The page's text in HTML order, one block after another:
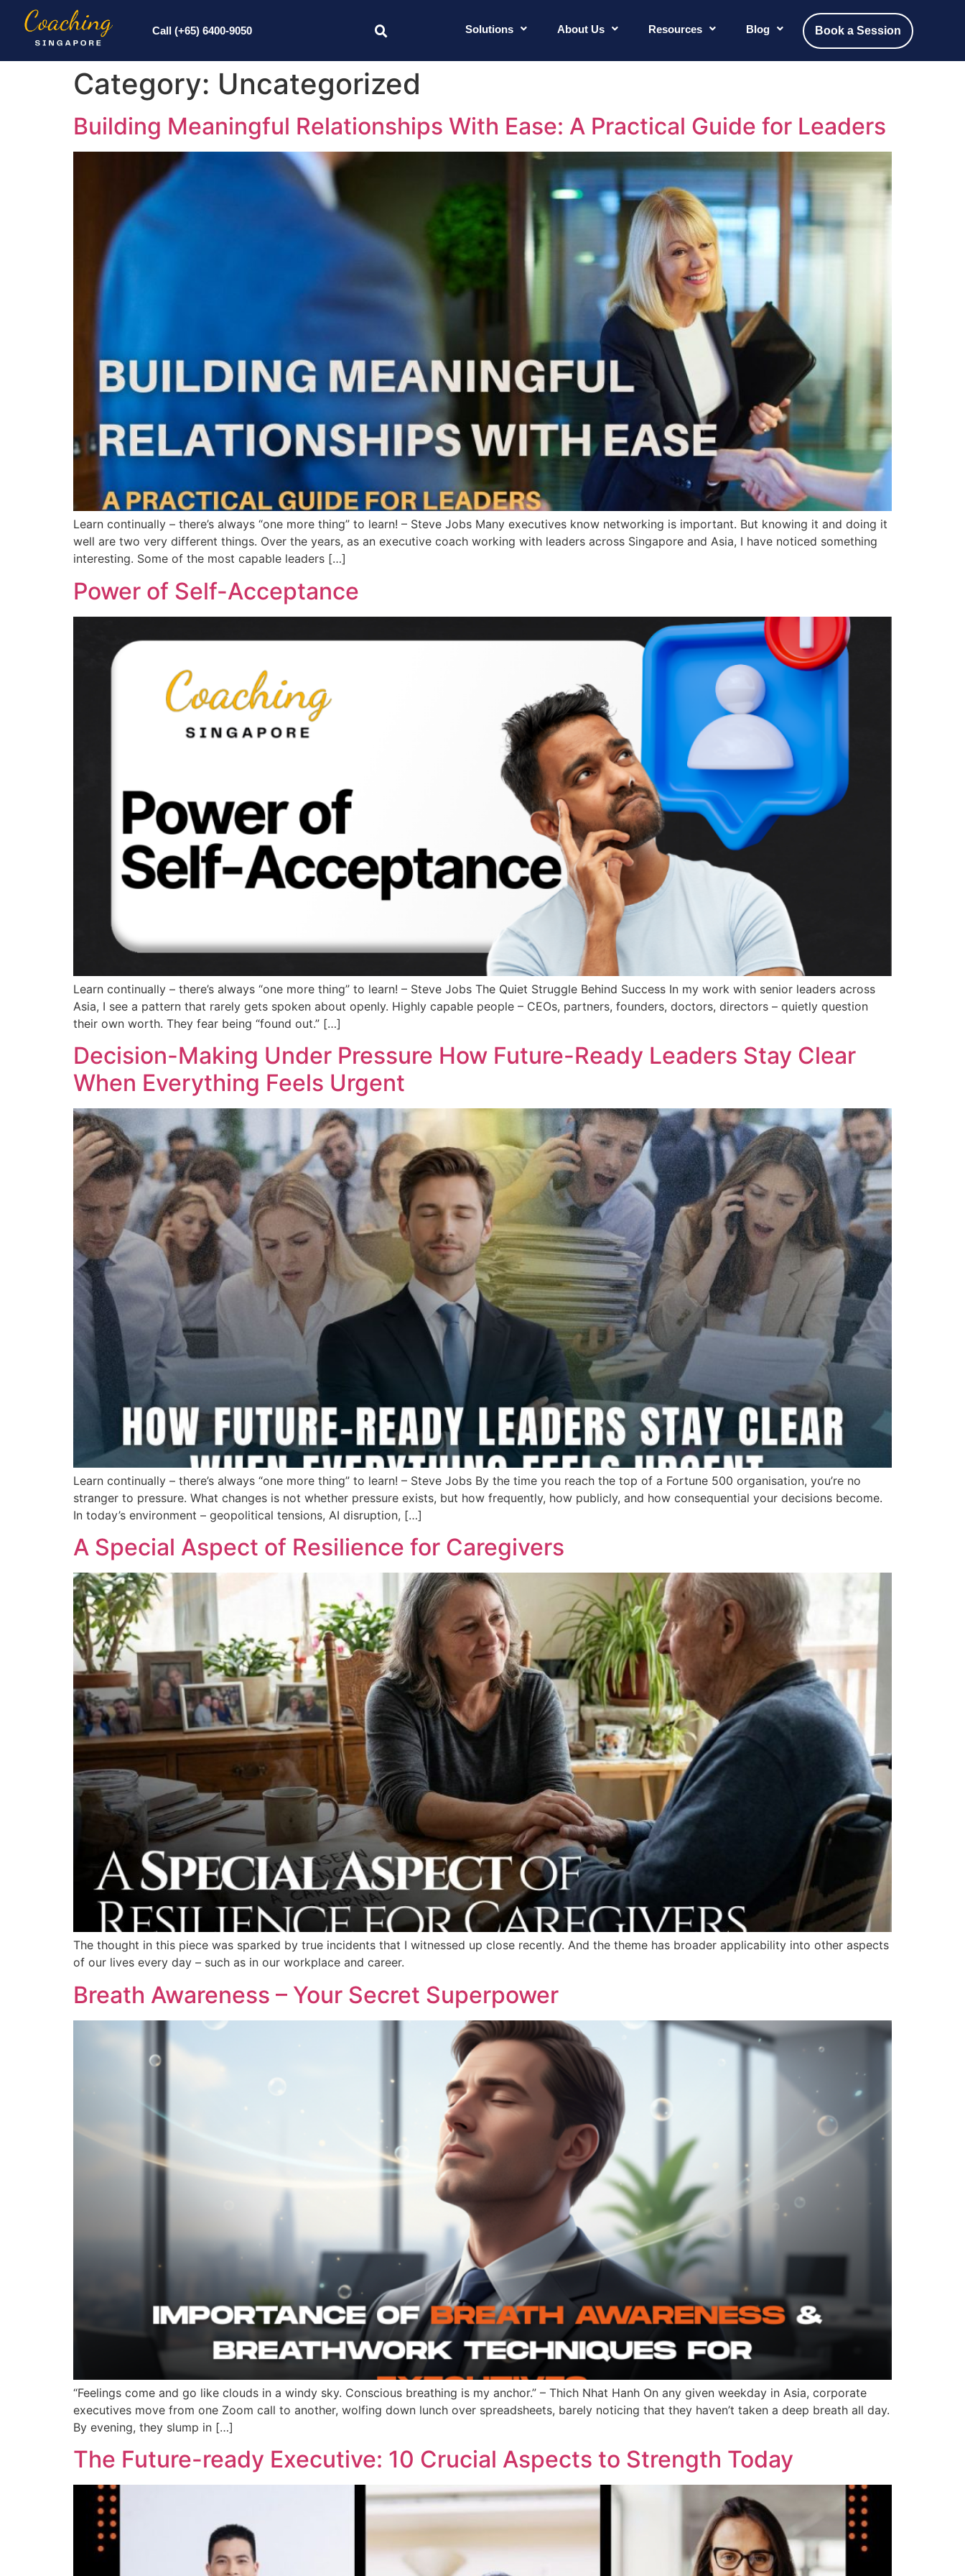
Call (+65) 6400-9050 Solutions About Us Resources Blog Book a Session
Category: Uncategorized
Building Meaningful Relationships With Ease: A Practical Guide for Leaders
Learn continually – there’s always “one more thing” to learn! – Steve Jobs Many executives know networking is important. But knowing it and doing it
well are two very different things. Over the years, as an executive coach working with leaders across Singapore and Asia, I have noticed something
interesting. Some of the most capable leaders […]
Power of Self-Acceptance
Learn continually – there’s always “one more thing” to learn! – Steve Jobs The Quiet Struggle Behind Success In my work with senior leaders across
Asia, I see a pattern that rarely gets spoken about openly. Highly capable people – CEOs, partners, founders, doctors, directors – quietly question
their own worth. They fear being “found out.” […]
Decision-Making Under Pressure How Future-Ready Leaders Stay Clear
When Everything Feels Urgent
Learn continually – there’s always “one more thing” to learn! – Steve Jobs By the time you reach the top of a Fortune 500 organisation, you’re no
stranger to pressure. What changes is not whether pressure exists, but how frequently, how publicly, and how consequential your decisions become.
In today’s environment – geopolitical tensions, AI disruption, […]
A Special Aspect of Resilience for Caregivers
The thought in this piece was sparked by true incidents that I witnessed up close recently. And the theme has broader applicability into other aspects
of our lives every day – such as in our workplace and career.
Breath Awareness – Your Secret Superpower
“Feelings come and go like clouds in a windy sky. Conscious breathing is my anchor.” – Thich Nhat Hanh On any given weekday in Asia, corporate
executives move from one Zoom call to another, wolfing down lunch over spreadsheets, barely noticing that they haven’t taken a deep breath all day.
By evening, they slump in […]
The Future-ready Executive: 10 Crucial Aspects to Strength Today